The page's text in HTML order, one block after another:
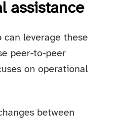
assistance
can leverage these
peer-to-peer
on operational
between